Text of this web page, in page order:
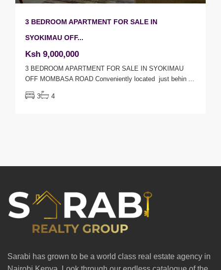
3 BEDROOM APARTMENT FOR SALE IN
SYOKIMAU OFF...
Ksh 9,000,000
3 BEDROOM APARTMENT FOR SALE IN SYOKIMAU
OFF MOMBASA ROAD Conveniently located just behin ...
3 4
Sarabi has grown to be a world class real estate agency in